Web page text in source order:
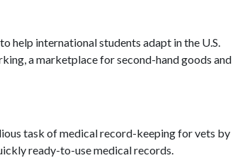
help international students adapt in the U.S.
a marketplace for second-hand goods and
task of medical record-keeping for vets by
ready-to-use medical records.